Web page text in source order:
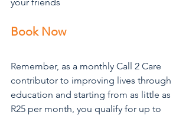
Book Now
Remember, as a monthly Call 2 Care
contributor to improving lives through
education and starting from as little as
R25 per month, you qualify for up to